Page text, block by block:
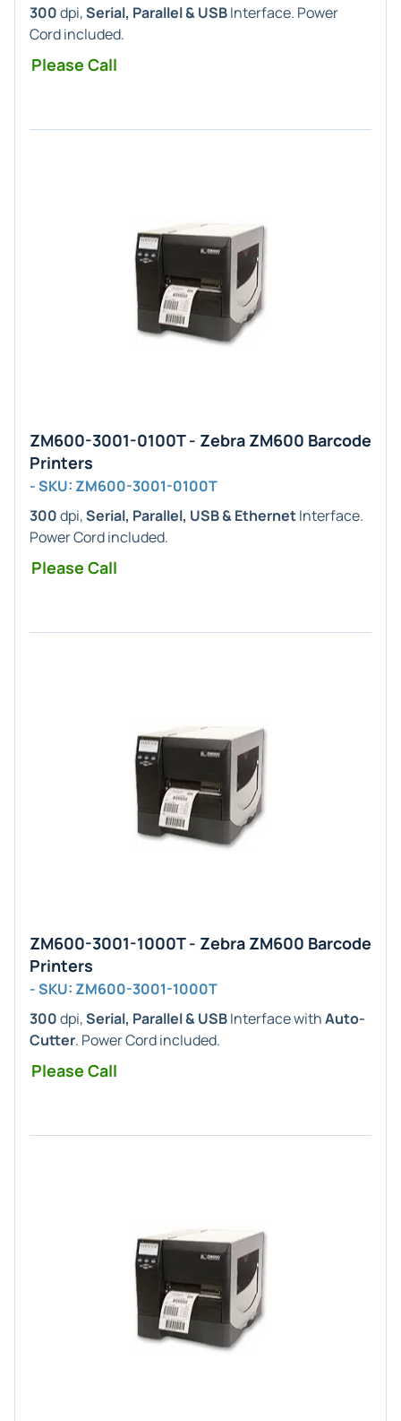
300dpi,Serial, Parallel & USBInterface. Power
Cord included.
Please Call
ZM600-3001-0100T - Zebra ZM600 Barcode
Printers
- SKU: ZM600-3001-0100T
300dpi,Serial, Parallel, USB & EthernetInterface.
Power Cord included.
Please Call
ZM600-3001-1000T - Zebra ZM600 Barcode
Printers
- SKU: ZM600-3001-1000T
300dpi,Serial, Parallel & USBInterface withAuto-
Cutter. Power Cord included.
Please Call